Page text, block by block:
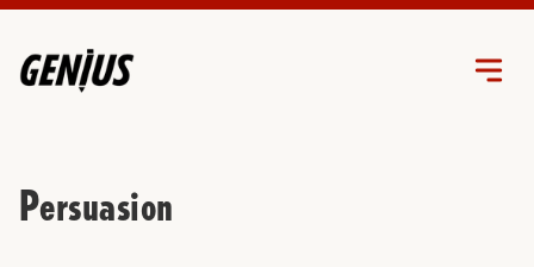
Persuasion